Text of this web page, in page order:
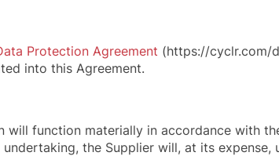
Protection Agreement (https://cyclr.com/
into this Agreement.
will function materially in accordance with
the Supplier will, at its expense,